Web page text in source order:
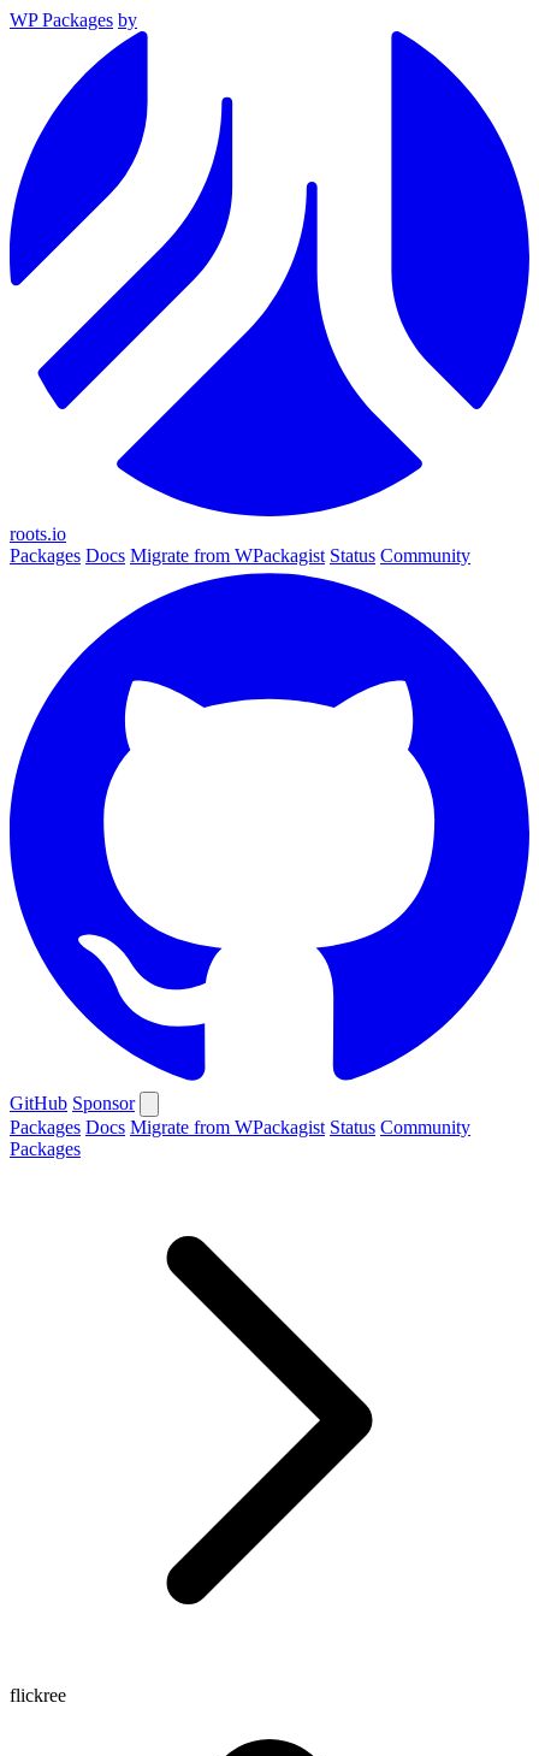
WP Packages by
roots.io
Packages Docs Migrate from WPackagist Status Community
GitHub Sponsor
Packages Docs Migrate from WPackagist Status Community
Packages
flickree